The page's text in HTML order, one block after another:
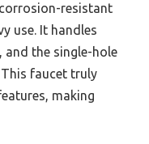
resistant
use. It handles
and the single-hole
faucet truly
making